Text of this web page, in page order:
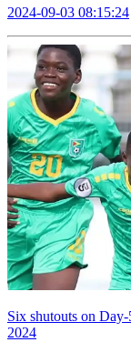
2024-09-03 08:15:24
Six shutouts on
2024